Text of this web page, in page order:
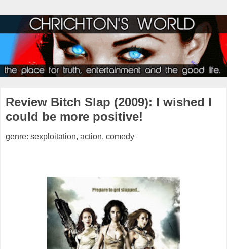
Review Bitch Slap (2009): I wished I
could be more positive!
genre: sexploitation, action, comedy